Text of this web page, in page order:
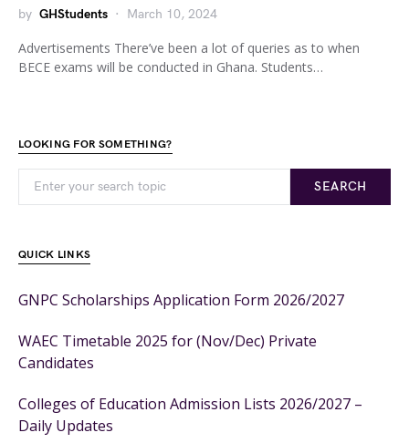
by GHStudents March 10, 2024
Advertisements There’ve been a lot of queries as to when
BECE exams will be conducted in Ghana. Students…
LOOKING FOR SOMETHING?
SEARCH
QUICK LINKS
GNPC Scholarships Application Form 2026/2027
WAEC Timetable 2025 for (Nov/Dec) Private
Candidates
Colleges of Education Admission Lists 2026/2027 –
Daily Updates